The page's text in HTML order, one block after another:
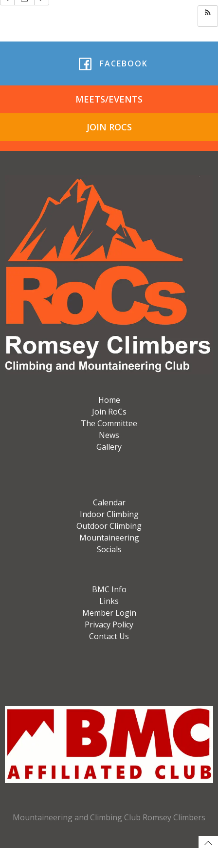
FACEBOOK
MEETS/EVENTS
JOIN ROCS
Home
Join RoCs
The Committee
News
Gallery
Calendar
Indoor Climbing
Outdoor Climbing
Mountaineering
Socials
BMC Info
Links
Member Login
Privacy Policy
Contact Us
Mountaineering and Climbing Club Romsey Climbers